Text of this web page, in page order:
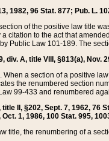
1982, 96 Stat. 877; Pub. L.
of the positive law title
a citation to the act that
Public Law 101-189. The
div. A, title VIII, §813(a), Nov.
. When a section of a positive
the renumbered section
99-433 and renumbered
II, §202, Sept. 7, 1962, 76
Oct. 1, 1986, 100 Stat. 995,
title, the renumbering of a